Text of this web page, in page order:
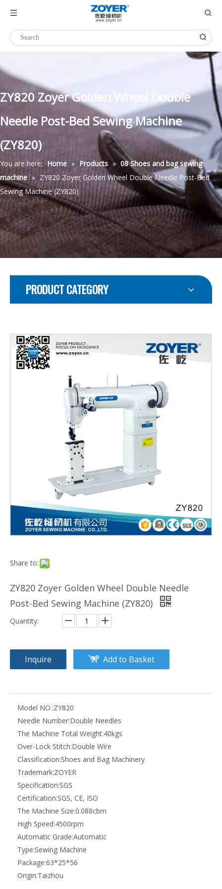
ZY820 Zoyer Golden Wheel Double
Needle Post-Bed Sewing Machine
(ZY820)
You are here: Home » Products » 08 Shoes and bag sewing
machine » ZY820 Zoyer Golden Wheel Double Needle Post-Bed
Sewing Machine (ZY820)
PRODUCT CATEGORY
Share to:
ZY820 Zoyer Golden Wheel Double Needle
Post-Bed Sewing Machine (ZY820)
Quantity:
Inquire Add to Basket
Model NO.:ZY820
Needle Number:Double Needles
The Machine Total Weight:40kgs
Over-Lock Stitch:Double Wire
Classification:Shoes and Bag Machinery
Trademark:ZOYER
Specification:SGS
Certification:SGS, CE, ISO
The Machine Size:0.088cbm
High Speed:4500rpm
Automatic Grade:Automatic
Type:Sewing Machine
Package:63*25*56
Origin:Taizhou